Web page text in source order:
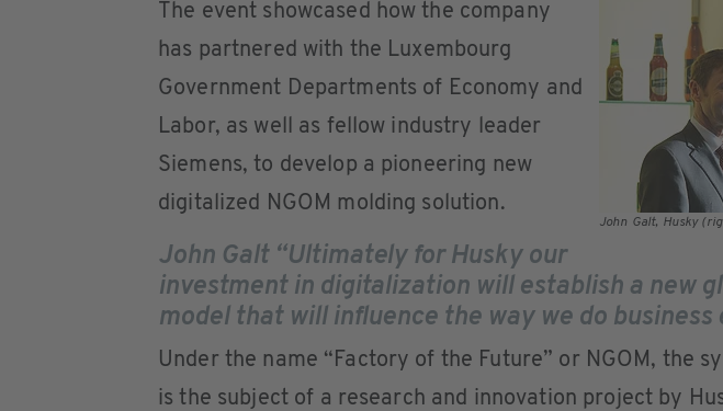
John Galt, Husky
The event showcased how the company
has partnered with the Luxembourg
Government Departments of Economy and
Labor, as well as fellow industry leader
Siemens, to develop a pioneering new
digitalized NGOM molding solution.
John Galt “Ultimately for Husky our
investment in digitalization will establish a new
model that will influence the way we do business
Under the name “Factory of the Future” or NGOM, the
is the subject of a research and innovation project by